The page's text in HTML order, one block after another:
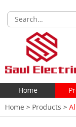
Home
Home > Products >